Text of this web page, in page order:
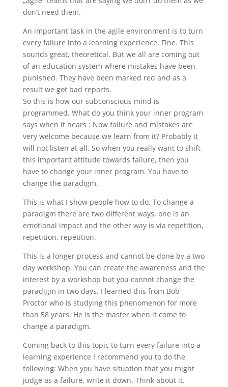
don’t need them.
An important task in the agile environment is to turn
every failure into a learning experience. Fine. This
sounds great, theoretical. But we all are coming out
of an education system where mistakes have been
punished. They have been marked red and as a
result we got bad reports.
So this is how our subconscious mind is
programmed. What do you think your inner program
says when it hears : Now failure and mistakes are
very welcome because we learn from it? Probably it
will not listen at all. So when you really want to shift
this important attitude towards failure, then you
have to change your inner program. You have to
change the paradigm.
This is what I show people how to do. To change a
paradigm there are two different ways, one is an
emotional impact and the other way is via repetition,
repetition, repetition.
This is a longer process and cannot be done by a two
day workshop. You can create the awareness and the
interest by a workshop but you cannot change the
paradigm in two days. I learned this from Bob
Proctor who is studying this phenomenon for more
than 58 years. He is the master when it come to
change a paradigm.
Coming back to this topic to turn every failure into a
learning experience I recommend you to do the
following: When you have situation that you might
judge as a failure, write it down. Think about it.